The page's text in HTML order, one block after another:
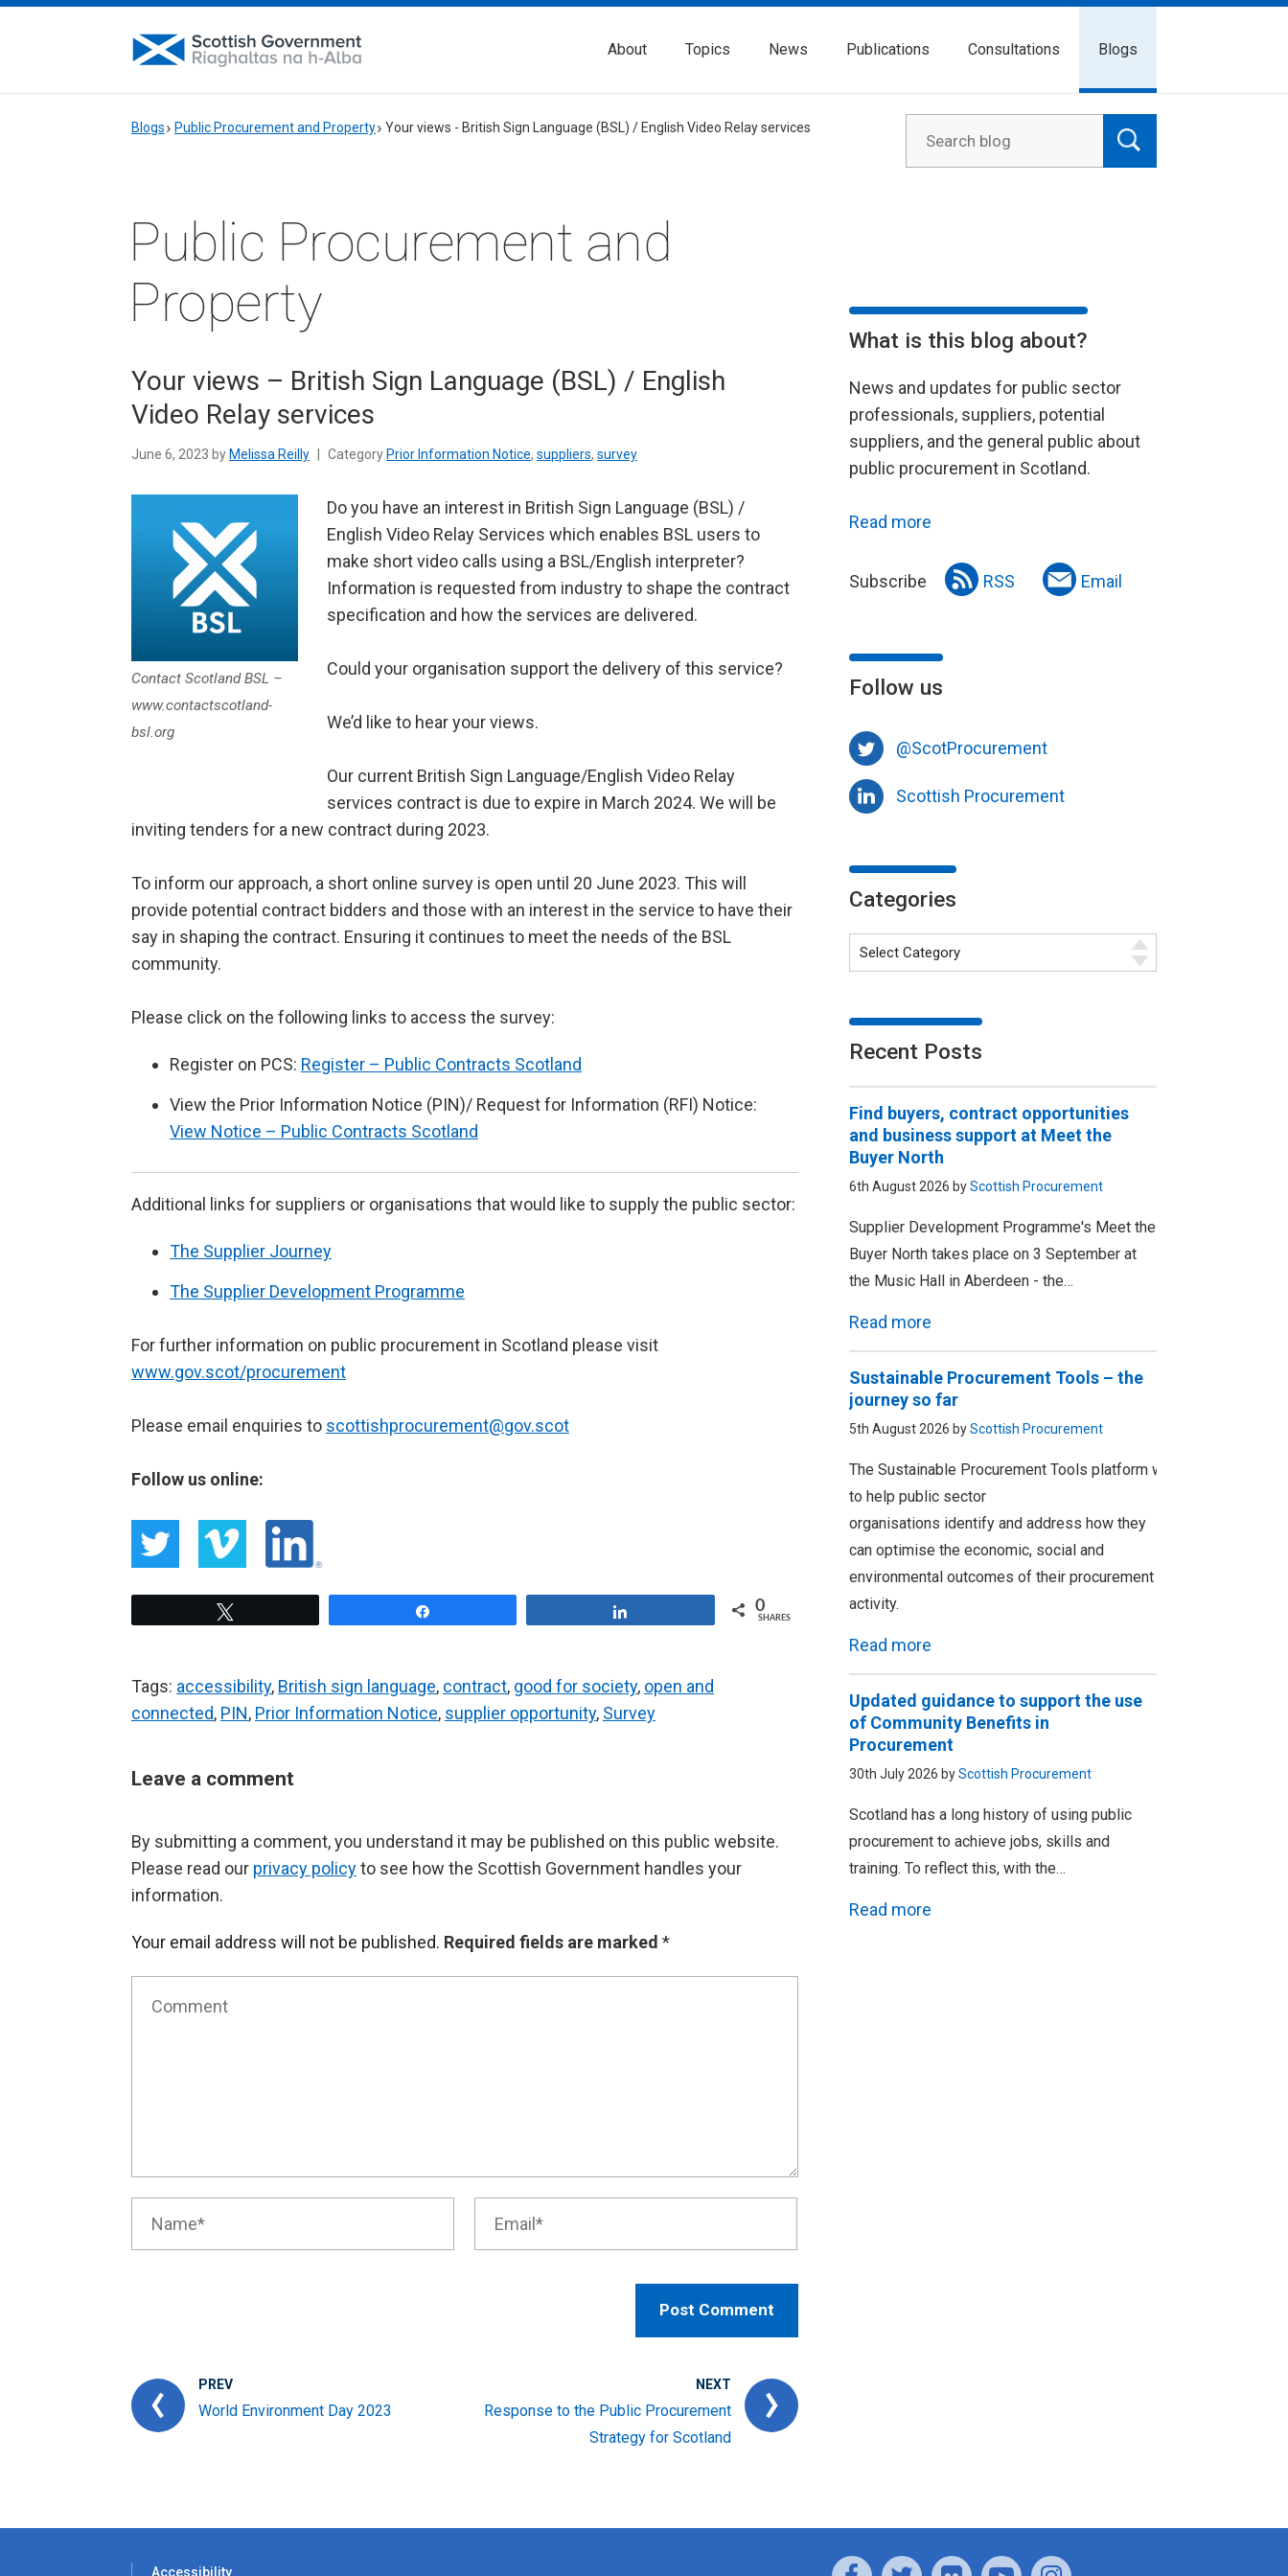
About Topics News Publications Consultations Blogs
Blogs Public Procurement and Property Your views - British Sign Language (BSL) / English Video Relay services
Public Procurement and
Property
Your views – British Sign Language (BSL) / English
Video Relay services
June 6, 2023 by Melissa Reilly Category Prior Information Notice, suppliers, survey
Contact Scotland BSL –
www.contactscotland-
bsl.org
Do you have an interest in British Sign Language (BSL) /
English Video Relay Services which enables BSL users to
make short video calls using a BSL/English interpreter?
Information is requested from industry to shape the contract
specification and how the services are delivered.
Could your organisation support the delivery of this service?
We’d like to hear your views.
Our current British Sign Language/English Video Relay
services contract is due to expire in March 2024. We will be
inviting tenders for a new contract during 2023.
To inform our approach, a short online survey is open until 20 June 2023. This will
provide potential contract bidders and those with an interest in the service to have their
say in shaping the contract. Ensuring it continues to meet the needs of the BSL
community.
Please click on the following links to access the survey:
Register on PCS: Register – Public Contracts Scotland
View the Prior Information Notice (PIN)/ Request for Information (RFI) Notice:
View Notice – Public Contracts Scotland
Additional links for suppliers or organisations that would like to supply the public sector:
The Supplier Journey
The Supplier Development Programme
For further information on public procurement in Scotland please visit
www.gov.scot/procurement
Please email enquiries to scottishprocurement@gov.scot
Follow us online:
0
SHARES
Tags: accessibility, British sign language, contract, good for society, open and
connected, PIN, Prior Information Notice, supplier opportunity, Survey
Leave a comment
By submitting a comment, you understand it may be published on this public website.
Please read our privacy policyto see how the Scottish Government handles your
information.
Your email address will not be published. Required fields are marked *
PREV
World Environment Day 2023
NEXT
Response to the Public Procurement
Strategy for Scotland
What is this blog about?
News and updates for public sector
professionals, suppliers, potential
suppliers, and the general public about
public procurement in Scotland.
Read more
Subscribe RSS Email
Follow us
@ScotProcurement
Scottish Procurement
Categories
Recent Posts
Find buyers, contract opportunities
and business support at Meet the
Buyer North
6th August 2026 byScottish Procurement
Supplier Development Programme's Meet the
Buyer North takes place on 3 September at
the Music Hall in Aberdeen - the…
Read more
Sustainable Procurement Tools – the
journey so far
5th August 2026 byScottish Procurement
The Sustainable Procurement Tools platform was designed
to help public sector
organisations identify and address how they
can optimise the economic, social and
environmental outcomes of their procurement
activity.
Read more
Updated guidance to support the use
of Community Benefits in
Procurement
30th July 2026 byScottish Procurement
Scotland has a long history of using public
procurement to achieve jobs, skills and
training. To reflect this, with the…
Read more
Accessibility